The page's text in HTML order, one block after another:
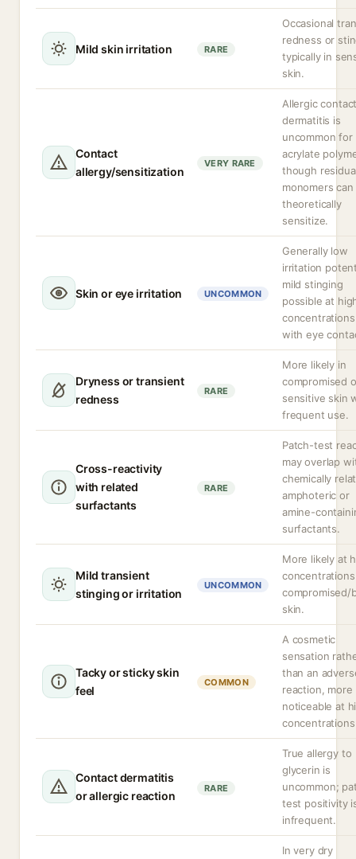
Mild skin irritation RARE
Occasional
redness or
typically in
skin.
Contact
allergy/sensitization
VERY RARE
Allergic
dermatitis is
uncommon for
acrylate
though
monomers can
theoretically
sensitize.
Skin or eye irritation UNCOMMON
Generally low
irritation
mild stinging
possible at
with eye
Dryness or transient
redness
RARE
More likely in
compromised
sensitive skin
frequent use.
Cross-reactivity
with related
surfactants
RARE
Patch-test
may overlap
chemically
amphoteric or
amine-
surfactants.
Mild transient
stinging or irritation
UNCOMMON
More likely at
compromised/
skin.
Tacky or sticky skin
feel
COMMON
A cosmetic
sensation
than an
reaction, more
noticeable at
Contact dermatitis
or allergic reaction
RARE
True allergy to
glycerin is
uncommon;
test positivity
infrequent.
In very dry